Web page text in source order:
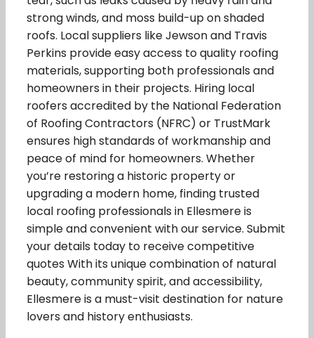
strong winds, and moss build-up on shaded
roofs. Local suppliers like Jewson and Travis
Perkins provide easy access to quality roofing
materials, supporting both professionals and
homeowners in their projects. Hiring local
roofers accredited by the National Federation
of Roofing Contractors (NFRC) or TrustMark
ensures high standards of workmanship and
peace of mind for homeowners. Whether
you’re restoring a historic property or
upgrading a modern home, finding trusted
local roofing professionals in Ellesmere is
simple and convenient with our service. Submit
your details today to receive competitive
quotes With its unique combination of natural
beauty, community spirit, and accessibility,
Ellesmere is a must-visit destination for nature
lovers and history enthusiasts.